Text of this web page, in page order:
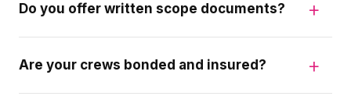
Do you offer written scope documents?
Are your crews bonded and insured?